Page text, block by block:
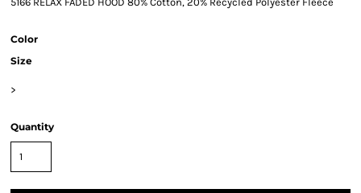
Color
Size
>
Quantity